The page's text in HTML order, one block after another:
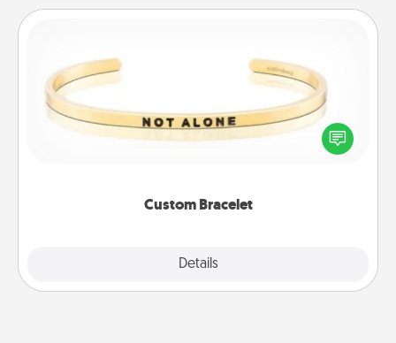
Custom Bracelet
Details
In a season where many feel isolated, you can
remind your loved one they are not alone.